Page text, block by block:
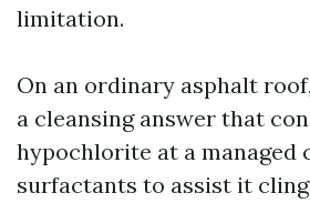
limitation.
On an ordinary asphalt
a cleansing answer that
hypochlorite at a managed
surfactants to assist it